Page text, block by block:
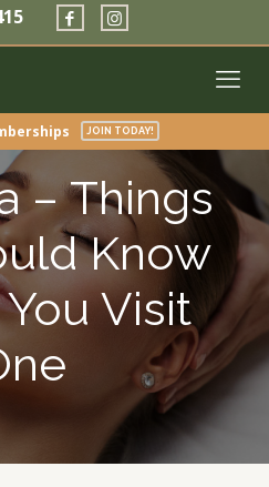
JOIN TODAY!
– Things
Know
Visit